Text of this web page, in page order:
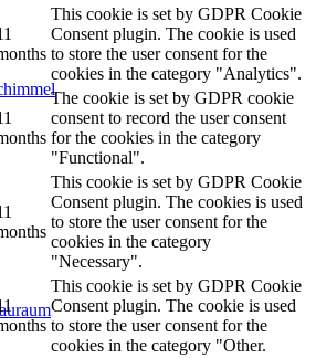
This cookie is set by GDPR Cookie
Consent plugin. The cookie is used
to store the user consent for the
cookies in the category "Analytics".
The cookie is set by GDPR cookie
consent to record the user consent
for the cookies in the category
"Functional".
This cookie is set by GDPR Cookie
Consent plugin. The cookies is used
to store the user consent for the
cookies in the category
"Necessary".
This cookie is set by GDPR Cookie
Consent plugin. The cookie is used
to store the user consent for the
cookies in the category "Other.